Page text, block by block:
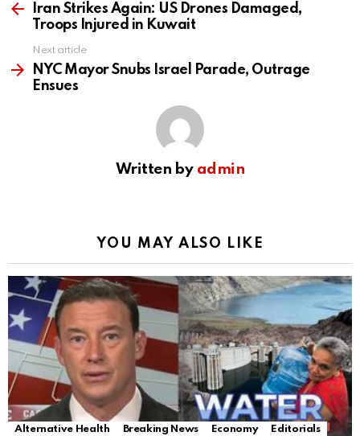
moreIran Strikes Again: US Drones Damaged,
Troops Injured in Kuwait
Next article
NYC Mayor Snubs Israel Parade, Outrage
Ensues
Written by admin
YOU MAY ALSO LIKE
Alternative Health Breaking News Economy
Editorials